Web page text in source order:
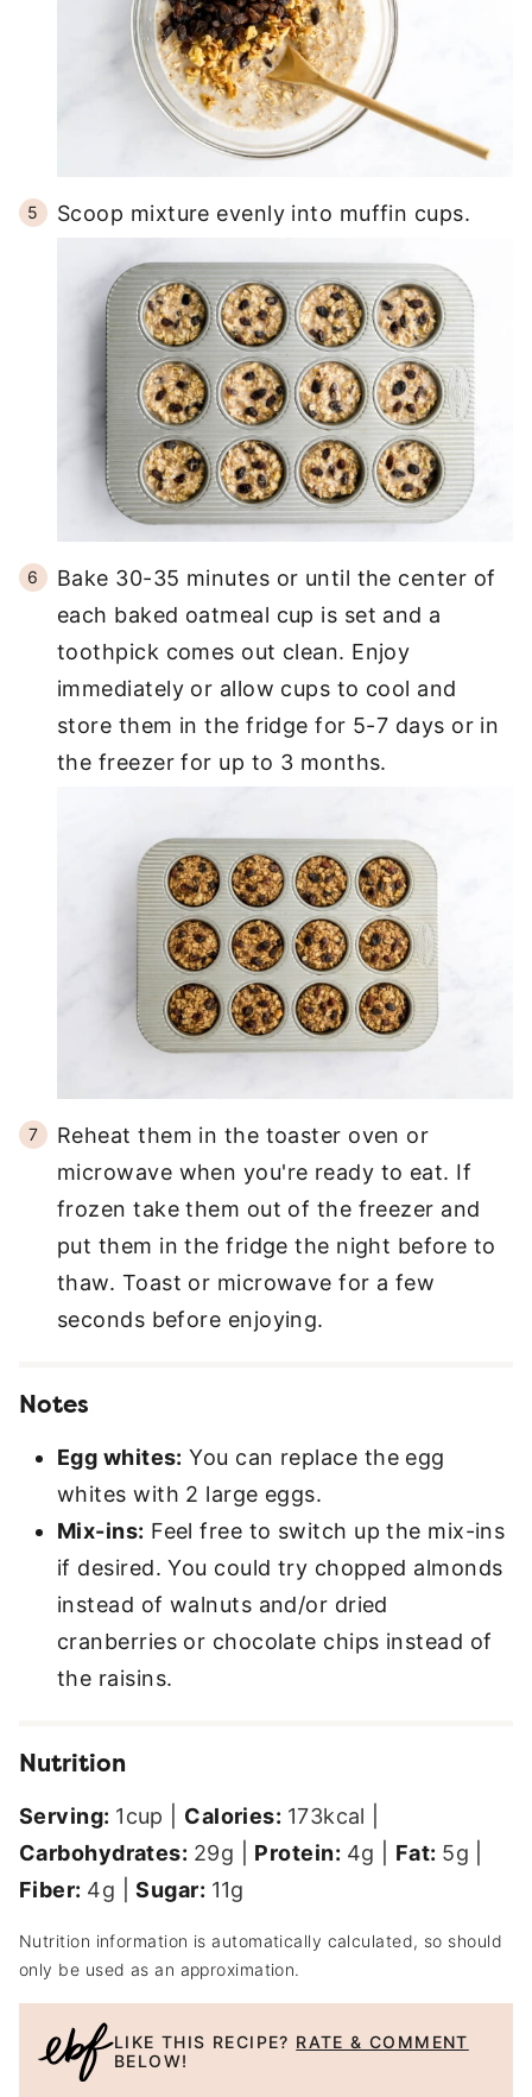
Scoop mixture evenly into muffin cups.
Bake 30-35 minutes or until the center of
each baked oatmeal cup is set and a
toothpick comes out clean. Enjoy
immediately or allow cups to cool and
store them in the fridge for 5-7 days or in
the freezer for up to 3 months.
Reheat them in the toaster oven or
microwave when you're ready to eat. If
frozen take them out of the freezer and
put them in the fridge the night before to
thaw. Toast or microwave for a few
seconds before enjoying.
Notes
Egg whites: You can replace the egg
whites with 2 large eggs.
Mix-ins: Feel free to switch up the mix-ins
if desired. You could try chopped almonds
instead of walnuts and/or dried
cranberries or chocolate chips instead of
the raisins.
Nutrition
Serving: 1cup Calories: 173kcal
Carbohydrates: 29g Protein: 4g Fat: 5g
Fiber: 4g |Sugar: 11g
Nutrition information is automatically calculated, so should
only be used as an approximation.
LIKE THIS RECIPE? RATE & COMMENT
BELOW!